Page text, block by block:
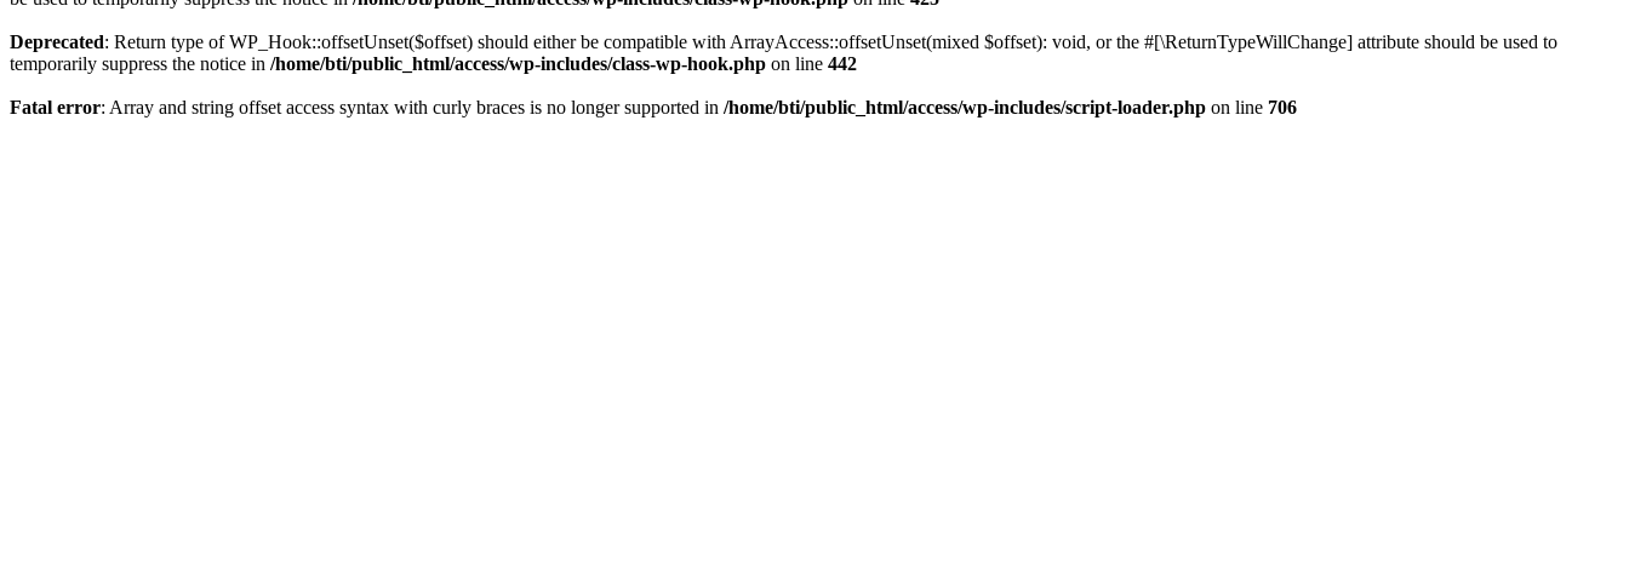
Deprecated: Return type of WP_Hook::offsetUnset($offset) should either be compatible with ArrayAccess::offsetUnset(mixed $offset): void, or the #[\ReturnTypeWillChange] attribute should be used to
temporarily suppress the notice in /home/bti/public_html/access/wp-includes/class-wp-hook.php on line 442
Fatal error: Array and string offset access syntax with curly braces is no longer supported in /home/bti/public_html/access/wp-includes/script-loader.php on line 706